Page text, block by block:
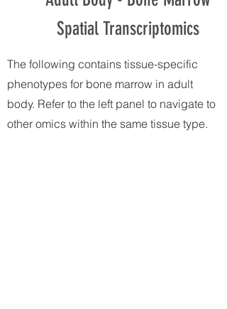
Spatial Transcriptomics
The following contains tissue-specific
phenotypes for bone marrow in adult
body. Refer to the left panel to navigate to
other omics within the same tissue type.